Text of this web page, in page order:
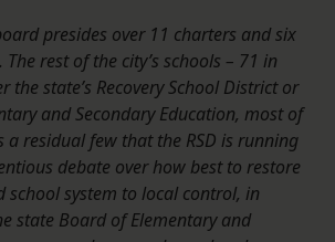
presides over 11 charters and six
rest of the city’s schools – 71 in
the state’s Recovery School District or
and Secondary Education, most of
a residual few that the RSD is running
debate over how best to restore
school system to local control, in
state Board of Elementary and